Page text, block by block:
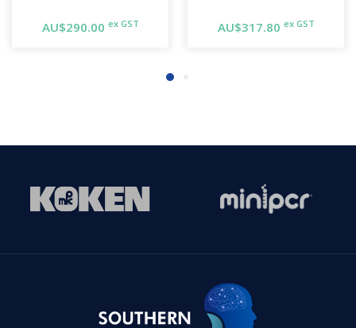
AU$290.00 ex GST AU$317.80 ex GST